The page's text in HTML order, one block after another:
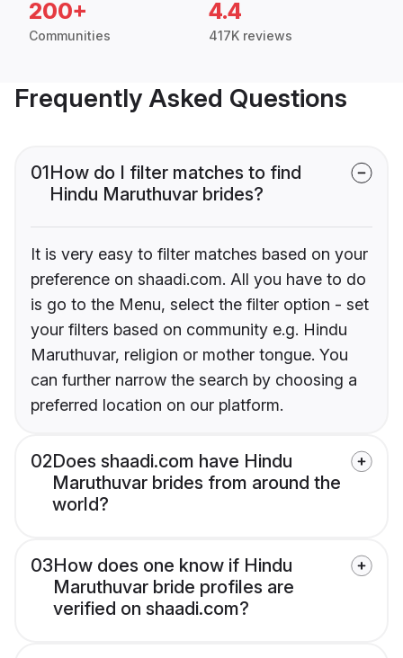
200+
Communities
4.4
417K reviews
Frequently Asked Questions
01How do I filter matches to find
Hindu Maruthuvar brides?
It is very easy to filter matches based on your
preference on shaadi.com. All you have to do
is go to the Menu, select the filter option - set
your filters based on community e.g. Hindu
Maruthuvar, religion or mother tongue. You
can further narrow the search by choosing a
preferred location on our platform.
02Does shaadi.com have Hindu
Maruthuvar brides from around the
world?
03How does one know if Hindu
Maruthuvar bride profiles are
verified on shaadi.com?